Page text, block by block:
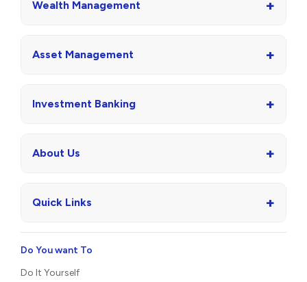
Wealth Management +
Asset Management +
Investment Banking +
About Us +
Quick Links +
Do You want To
Do It Yourself